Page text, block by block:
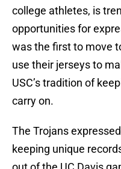
college athletes, is
opportunities for
was the first to move
use their jerseys to
USC’s tradition of
carry on.
The Trojans
keeping unique